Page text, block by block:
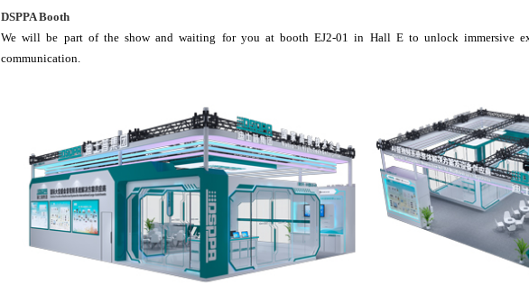
DSPPA Booth
We will be part of the show and waiting for you at booth EJ2-01 in Hall E to unlock immersive
communication.